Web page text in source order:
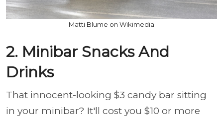
Matti Blume on Wikimedia
2. Minibar Snacks And
Drinks
That innocent-looking $3 candy bar sitting
in your minibar? It'll cost you $10 or more